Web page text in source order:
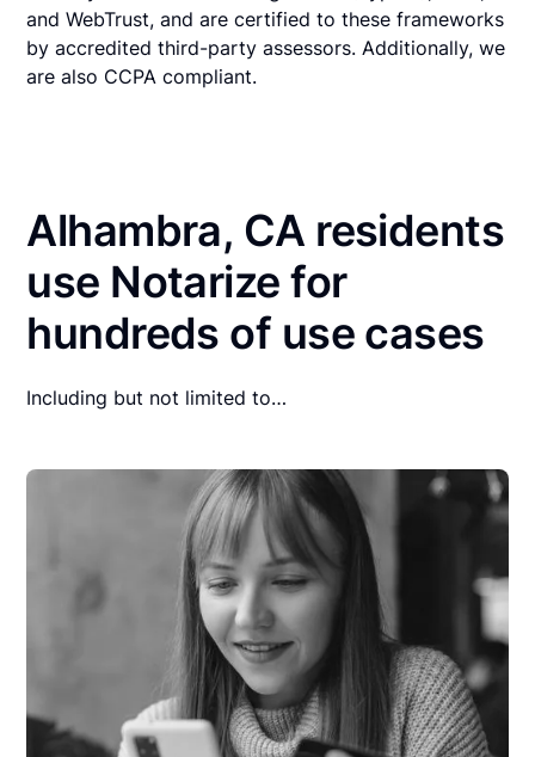
and WebTrust, and are certified to these frameworks
by accredited third-party assessors. Additionally, we
are also CCPA compliant.
Alhambra, CA residents
use Notarize for
hundreds of use cases
Including but not limited to…